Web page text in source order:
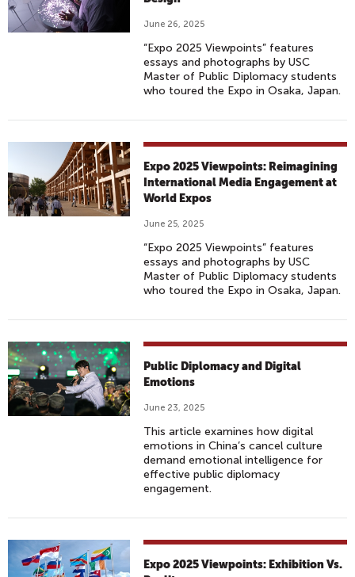
June 26, 2025
“Expo 2025 Viewpoints” features
essays and photographs by USC
Master of Public Diplomacy students
who toured the Expo in Osaka, Japan.
Expo 2025 Viewpoints: Reimagining
International Media Engagement at
World Expos
June 25, 2025
“Expo 2025 Viewpoints” features
essays and photographs by USC
Master of Public Diplomacy students
who toured the Expo in Osaka, Japan.
Public Diplomacy and Digital
Emotions
June 23, 2025
This article examines how digital
emotions in China’s cancel culture
demand emotional intelligence for
effective public diplomacy
engagement.
Expo 2025 Viewpoints: Exhibition Vs.